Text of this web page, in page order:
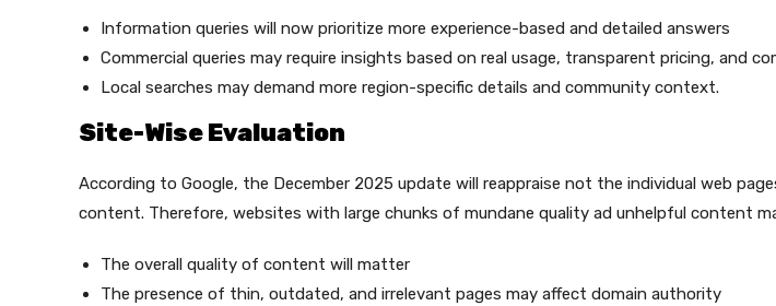
Information queries will now prioritize more experience-based and detailed answers
Commercial queries may require insights based on real usage, transparent pricing, and
Local searches may demand more region-specific details and community context.
Site-Wise Evaluation
According to Google, the December 2025 update will reappraise not the individual web
content. Therefore, websites with large chunks of mundane quality ad unhelpful content
The overall quality of content will matter
The presence of thin, outdated, and irrelevant pages may affect domain authority